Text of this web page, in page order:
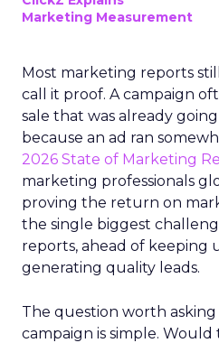
Marketing Measurement
Most marketing reports
call it proof. A campaign
sale that was already
because an ad ran
2026 State of Marketing
marketing professionals
proving the return on
the single biggest
reports, ahead of keeping
generating quality leads.
The question worth asking
campaign is simple.